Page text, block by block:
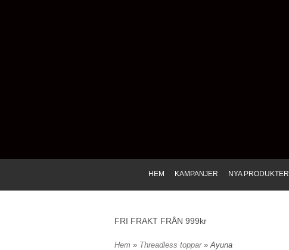
HEM KAMPANJER NYA PRODUKTER
FRI FRAKT FRÅN 999kr
Hem » Threadless toppar » Ayuna